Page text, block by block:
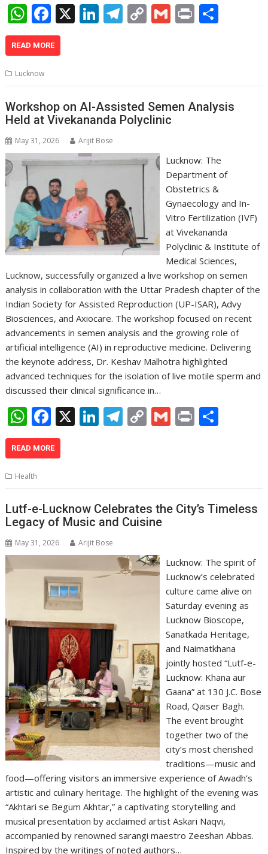
W
h
at
s
A
p
p
F
ac
e
o
o
k
X Li
dI
n
T
a
m
C
Li
n
k
G Pr
READ MORE
Lucknow
Workshop on AI-Assisted Semen Analysis
Held at Vivekananda Polyclinic
May 31, 2026 Arijit Bose
Lucknow: The
Department of
Obstetrics &
Gynaecology and In-
Vitro Fertilization (IVF)
at Vivekananda
Polyclinic & Institute of
Medical Sciences,
Lucknow, successfully organized a live workshop on semen
analysis in collaboration with the Uttar Pradesh chapter of the
Indian Society for Assisted Reproduction (UP-ISAR), Advy
Biosciences, and Axiocare. The workshop focused on recent
advancements in semen analysis and the growing role of
artificial intelligence (AI) in reproductive medicine. Delivering
the keynote address, Dr. Keshav Malhotra highlighted
advanced techniques for the isolation of live motile sperm and
discussed their clinical significance in…
W
h
at
s
A
p
p
F
ac
e
o
o
k
X Li
n
dI
n
T
el
a
m
C
o
Li
n
k
G
m
Pr
in
READ MORE
Health
Lutf-e-Lucknow Celebrates the City’s Timeless
Legacy of Music and Cuisine
May 31, 2026 Arijit Bose
Lucknow: The spirit of
Lucknow’s celebrated
culture came alive on
Saturday evening as
Lucknow Bioscope,
Sanatkada Heritage,
and Naimatkhana
jointly hosted “Lutf-e-
Lucknow: Khana aur
Gaana” at 130 J.C. Bose
Road, Qaiser Bagh.
The event brought
together two of the
city’s most cherished
traditions—music and
food—offering visitors an immersive experience of Awadh’s
artistic and culinary heritage. The highlight of the evening was
“Akhtari se Begum Akhtar,” a captivating storytelling and
musical presentation by acclaimed artist Askari Naqvi,
accompanied by renowned sarangi maestro Zeeshan Abbas.
Inspired by the writings of noted authors…